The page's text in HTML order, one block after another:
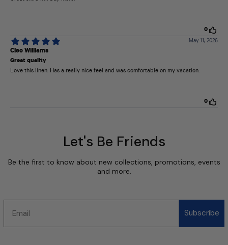
Let's Be Friends
Be the first to know about new collections, promotions, events
and more.
Subscribe